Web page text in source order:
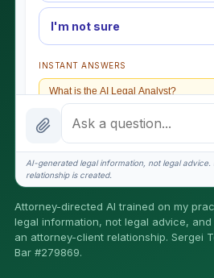
I'm not sure
INSTANT ANSWERS
What is the AI Legal Analyst?
How attorney review works
What does it cost?
Is this legal advice?
More (1)
I organize the intake. Sergei does
AI-generated legal information, not legal
relationship is created.
Attorney-directed AI trained on my
legal information, not legal advice,
an attorney-client relationship. Sergei
Bar #279869.